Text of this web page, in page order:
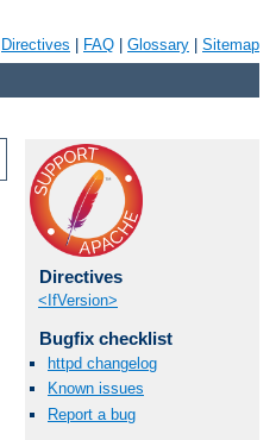
Directives FAQ Glossary Sitemap
Directives
<IfVersion>
Bugfix checklist
httpd changelog
Known issues
Report a bug